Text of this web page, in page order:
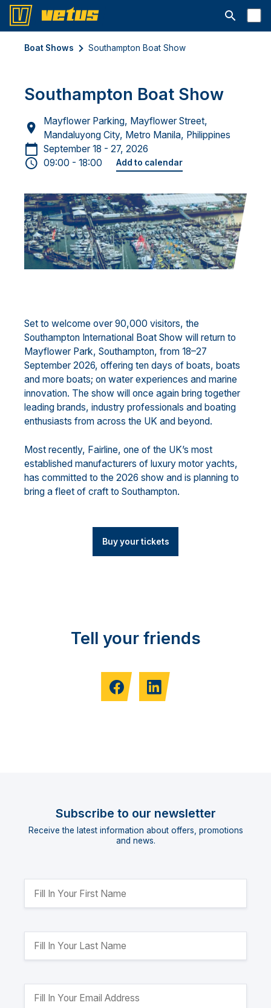
Open
Boat Shows Southampton Boat Show
Southampton Boat Show
Mayflower Parking, Mayflower Street,
Mandaluyong City, Metro Manila, Philippines
September 18 - 27, 2026
09:00 - 18:00
Add to calendar
Set to welcome over 90,000 visitors, the
Southampton International Boat Show will return to
Mayflower Park, Southampton, from 18–27
September 2026, offering ten days of boats, boats
and more boats; on water experiences and marine
innovation. The show will once again bring together
leading brands, industry professionals and boating
enthusiasts from across the UK and beyond.
Most recently, Fairline, one of the UK’s most
established manufacturers of luxury motor yachts,
has committed to the 2026 show and is planning to
bring a fleet of craft to Southampton.
Buy your tickets
Tell your friends
Subscribe to our newsletter
Receive the latest information about offers, promotions
and news.